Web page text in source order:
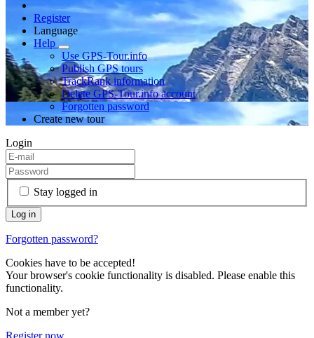
Register
Language
Help
Use GPS-Tour.info
Publish GPS tours
TrackRank information
Delete GPS-Tour.info account
Forgotten password
Create new tour
Login
Stay logged in
Forgotten password?
Cookies have to be accepted!
Your browser's cookie functionality is disabled. Please enable this
functionality.
Not a member yet?
Register now